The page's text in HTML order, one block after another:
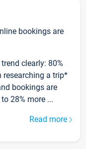
bookings are
clearly: 80%
researching a trip*
bookings are
28% more ...
Read more